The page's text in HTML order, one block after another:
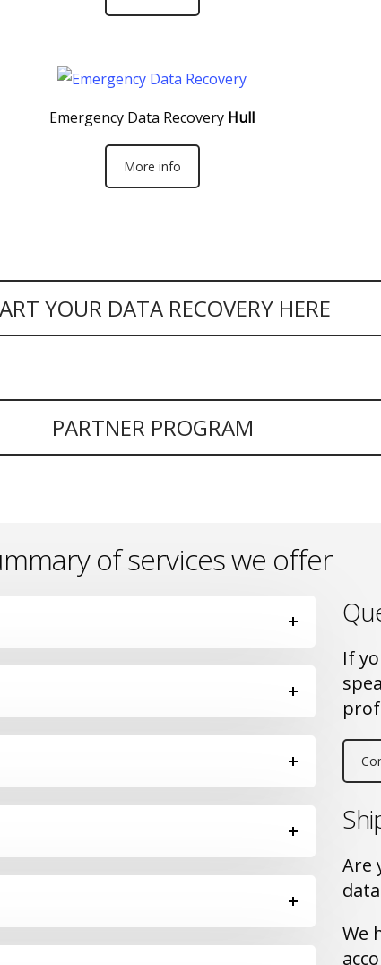
Emergency Data Recovery Hull
More info
YOUR DATA RECOVERY HERE
PARTNER PROGRAM
of services we offer
If
Are
We